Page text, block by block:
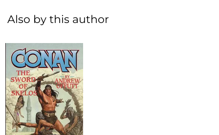
Also by this author